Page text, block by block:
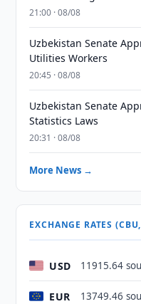
21:00 · 08/08
Uzbekistan Senate
Utilities Workers
20:45 · 08/08
Uzbekistan Senate
Statistics Laws
20:31 · 08/08
More News →
EXCHANGE RATES
USD 11915.64
EUR 13749.46